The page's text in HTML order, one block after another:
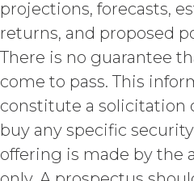
secrets of XAI.
limited rights
expressly
Agreement,
Agreement
waiver,
Licensee or
intellectual
right, title, or
Service. XAI
projections, forecasts,
returns, and proposed
There is no guarantee
come to pass. This
constitute a solicitation
buy any specific
offering is made by the